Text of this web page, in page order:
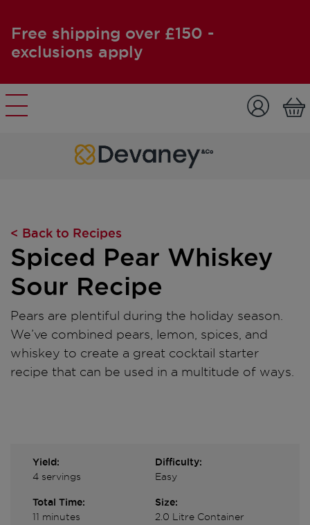
Free shipping over £150 -
exclusions apply
< Back to Recipes
Spiced Pear Whiskey
Sour Recipe
Pears are plentiful during the holiday season.
We’ve combined pears, lemon, spices, and
whiskey to create a great cocktail starter
recipe that can be used in a multitude of ways.
Yield:
4 servings
Difficulty:
Easy
Total Time:
11 minutes
Size:
2.0 Litre Container